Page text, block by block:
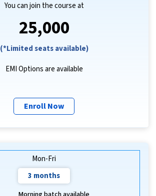
You can join the course at
₹25,000
(*Limited seats available)
EMI Options are available
Enroll Now
Mon-Fri
3 months